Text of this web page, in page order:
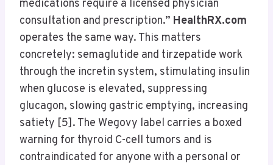
medications require a licensed physician
consultation and prescription.” HealthRX.com
operates the same way. This matters
concretely: semaglutide and tirzepatide work
through the incretin system, stimulating insulin
when glucose is elevated, suppressing
glucagon, slowing gastric emptying, increasing
satiety [5]. The Wegovy label carries a boxed
warning for thyroid C-cell tumors and is
contraindicated for anyone with a personal or